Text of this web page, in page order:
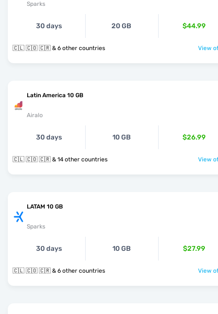
Sparks
30 days 20 GB $44.99
🇨🇱 🇨🇴 🇨🇷 & 6 other countries View
Latin America 10 GB
Airalo
30 days 10 GB $26.99
🇨🇱 🇨🇴 🇨🇷 & 14 other countries View
LATAM 10 GB
Sparks
30 days 10 GB $27.99
🇨🇱 🇨🇴 🇨🇷 & 6 other countries View